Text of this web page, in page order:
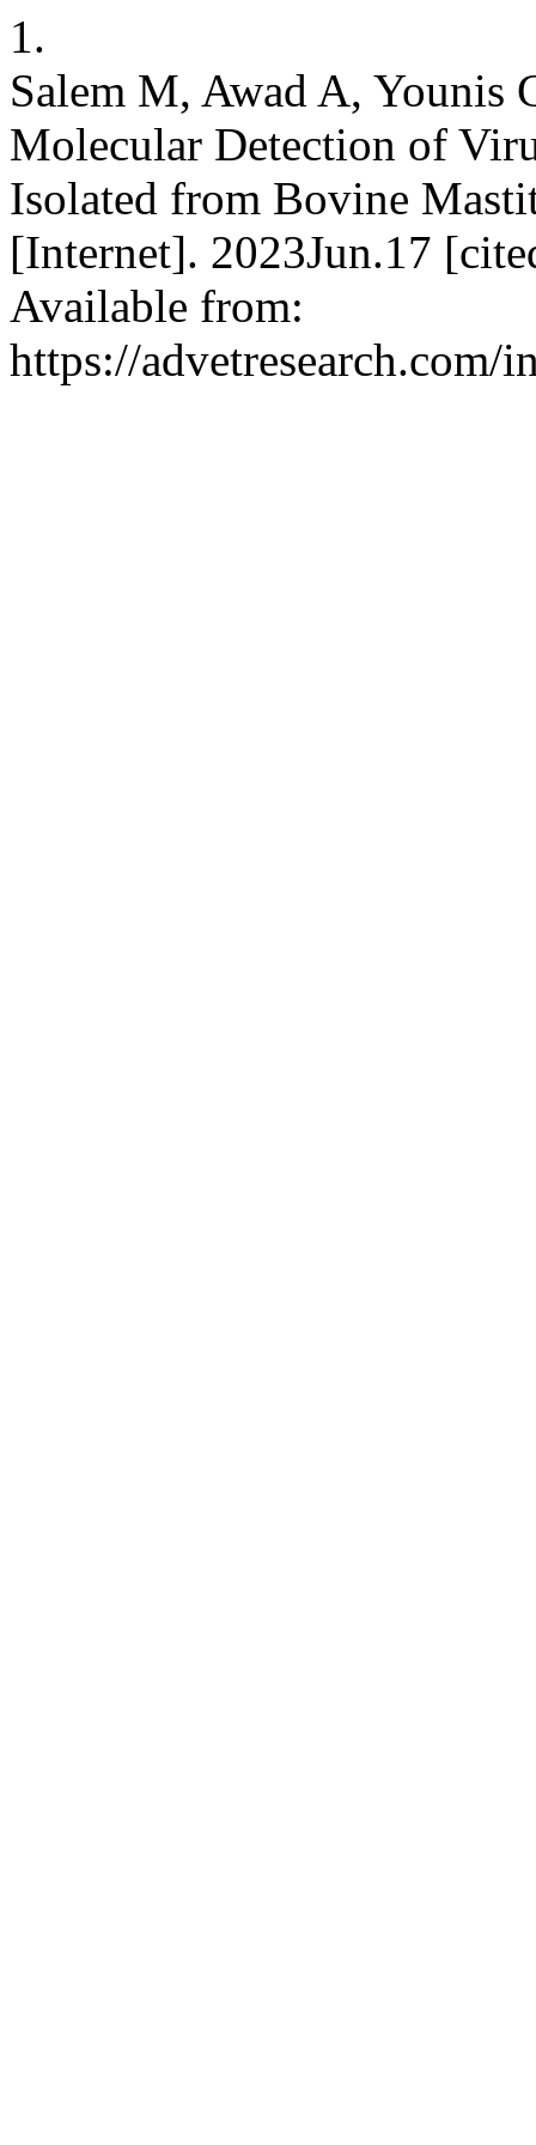
1.
Salem M, Awad A,
Molecular Detection of
Isolated from Bovine
[Internet]. 2023Jun.17
Available from:
https://